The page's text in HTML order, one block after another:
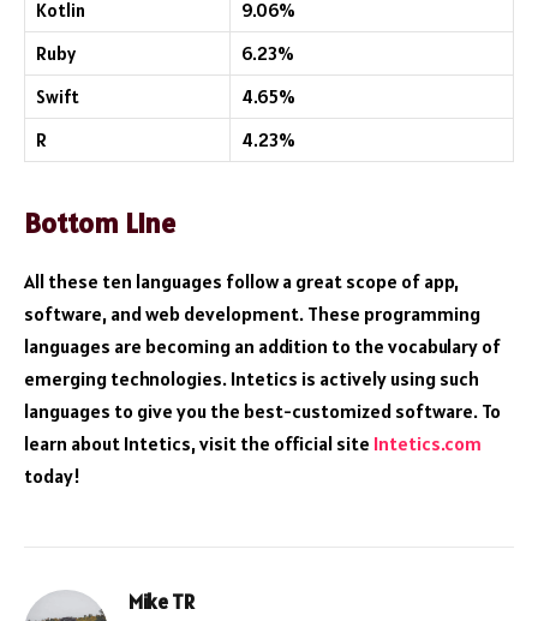
Kotlin
9.06%
Ruby
6.23%
Swift
4.65%
R
4.23%
Bottom Line
All these ten languages follow a great scope of app,
software, and web development. These programming
languages are becoming an addition to the vocabulary of
emerging technologies. Intetics is actively using such
languages to give you the best-customized software. To
learn about Intetics, visit the official site Intetics.com
today!
Mike TR